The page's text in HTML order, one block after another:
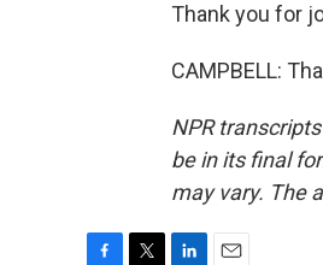
Thank you for
CAMPBELL:
NPR
be in its final
may vary. The